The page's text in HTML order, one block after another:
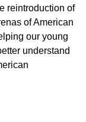
reintroduction of
of American
our young
understand